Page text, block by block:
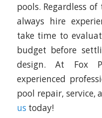
pools. Regardless
always hire
take time to
budget before
design. At Fox
experienced
pool repair, service,
us today!